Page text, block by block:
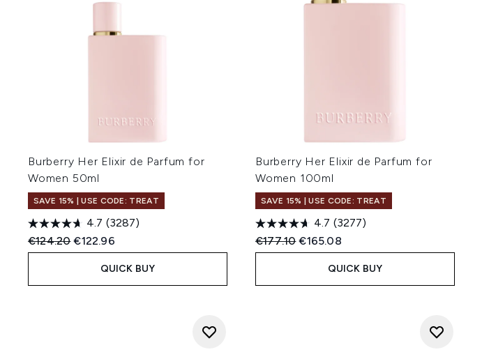
Burberry Her Elixir de Parfum for
Women 50ml
SAVE 15% | USE CODE: TREAT
4.7 (3287)
Recommended Retail Price:
€124.20Current price:
€122.96
QUICK BUY
Burberry Her Elixir de Parfum for
Women 100ml
SAVE 15% | USE CODE: TREAT
4.7 (3277)
Recommended Retail Price:
€177.10Current price:
€165.08
QUICK BUY